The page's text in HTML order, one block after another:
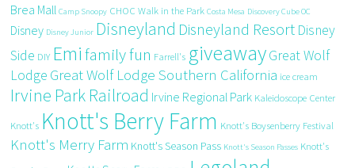
Brea Mall Camp Snoopy CHOC Walk in the Park Costa Mesa Discovery Cube OC
Disney Disney Junior Disneyland Disneyland Resort Disney
Side DIY Emi family fun Farrell's giveawayGreat Wolf
Lodge Great Wolf Lodge Southern California ice cream
Irvine Park Railroad Irvine Regional Park Kaleidoscope Center
Knott's Knott's Berry Farm Knott's Boysenberry Festival
Knott's Merry Farm Knott's Season Pass Knott's Season Passes Knott's